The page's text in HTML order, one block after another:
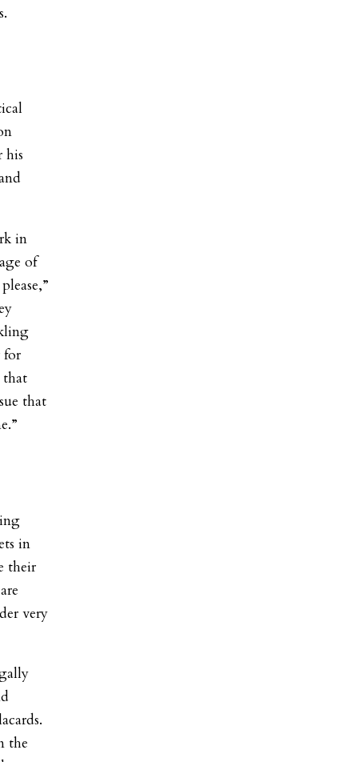
his
in
of
for
that
that
in
their
very
the